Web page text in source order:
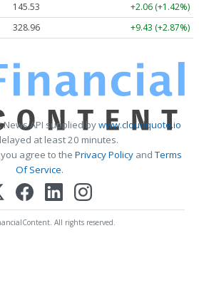
145.53
+2.06 (+1.42%)
328.94 +9.41 (+2.86%)
News API supplied bywww.cloudquote.io
at least 20 minutes.
agree to the Privacy PolicyandTerms
Of Service.
All rights reserved.